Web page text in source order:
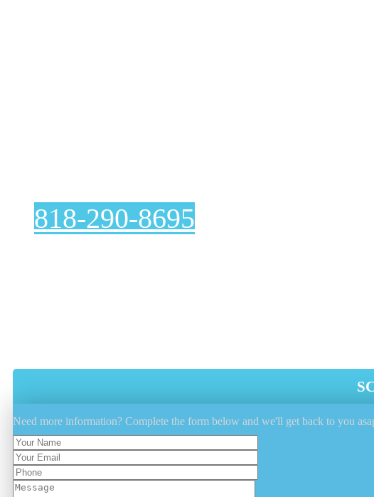
818-290-8695
Need more information? Complete the form below and we'll get back to you